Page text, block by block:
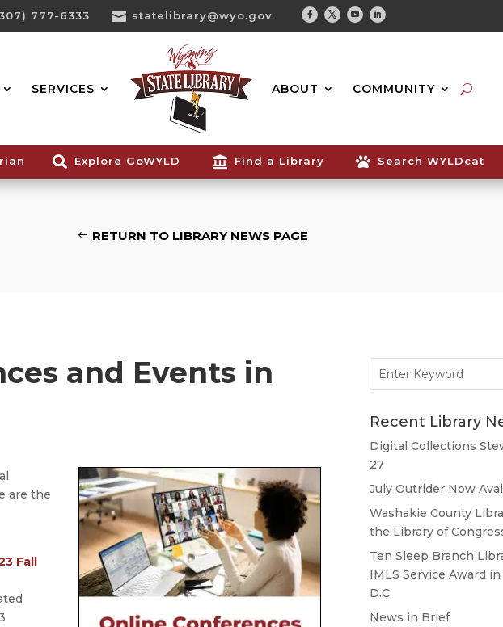
777-6333  statelibrary@wyo.gov
Facebook
TwitterYoutubeLinkedin
SERVICES ABOUT COMMUNITY
Search...
 Explore GoWYLD  Find a Library  Search WYLDcat
RETURN TO LIBRARY NEWS PAGE
and Events in
are the
Fall
for:
Recent Library
Digital Collections
27
July Outrider Now
Washakie County
the Library of
Ten Sleep Branch
IMLS Service Award
D.C.
News in Brief